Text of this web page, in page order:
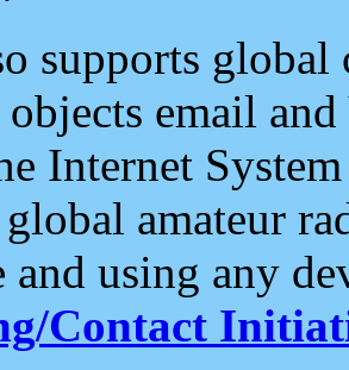
supports
email and
Internet
amateur
and using any
Contact